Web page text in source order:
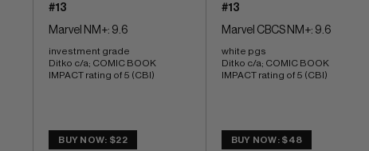
#13
Marvel NM+: 9.6
investment grade
Ditko c/a; COMIC BOOK
IMPACT rating of 5 (CBI)
BUY NOW: $22
#13
Marvel CBCS NM+: 9.6
white pgs
Ditko c/a; COMIC BOOK
IMPACT rating of 5 (CBI)
BUY NOW: $48